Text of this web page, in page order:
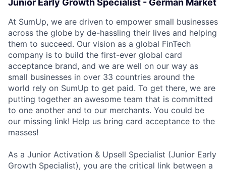
Junior Early Growth Specialist - German Market
At SumUp, we are driven to empower small businesses
across the globe by de-hassling their lives and helping
them to succeed. Our vision as a global FinTech
company is to build the first-ever global card
acceptance brand, and we are well on our way as
small businesses in over 33 countries around the
world rely on SumUp to get paid. To get there, we are
putting together an awesome team that is committed
to one another and to our merchants. You could be
our missing link! Help us bring card acceptance to the
masses!
As a Junior Activation & Upsell Specialist (Junior Early
Growth Specialist), you are the critical link between a